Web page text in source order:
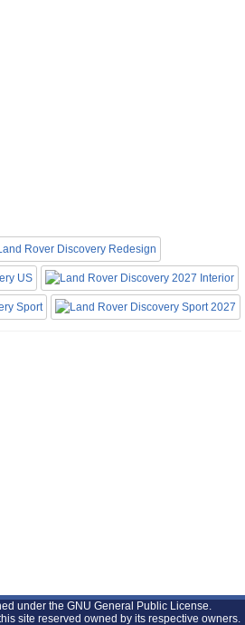
under the GNU General Public License.
site reserved owned by its respective owners.